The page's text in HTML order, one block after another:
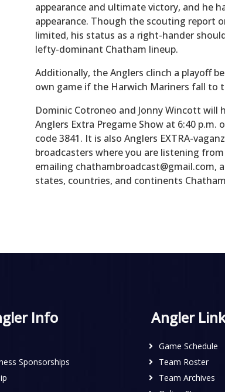
appearance and ultimate victory, and he
appearance. Though the scouting report
limited, his status as a right-hander
lefty-dominant Chatham lineup.
Additionally, the Anglers clinch a playoff
own game if the Harwich Mariners fall to
Dominic Cotroneo and Jonny Wincott
Anglers Extra Pregame Show at 6:40 p.m.
code 3841. It is also Anglers EXTRA-
broadcasters where you are listening
emailing chathambroadcast@gmail.com,
states, countries, and continents
Info
Sponsorships
Angler
Game Schedule
Team Roster
Team Archives